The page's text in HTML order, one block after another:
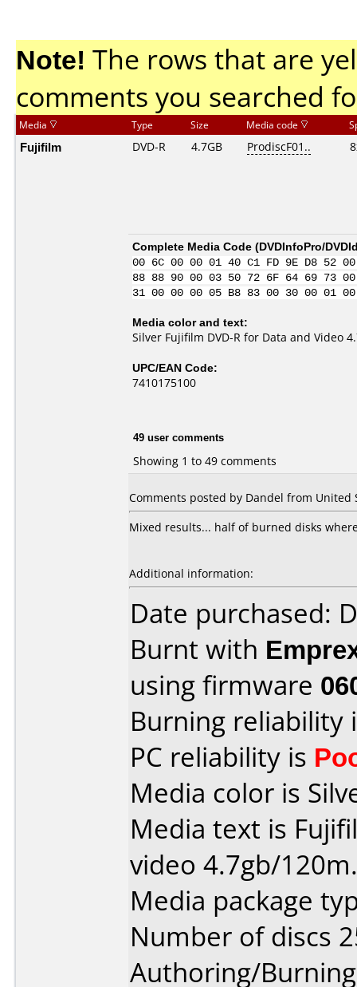
Note! The rows that are
comments you searched
Media Type Size Media code
Fujifilm DVD-R 4.7GB ProdiscF01..
Complete Media Code (DVDInfoPro/
00 6C 00 00 01 40 C1 FD 9E D8
88 88 90 00 03 50 72 6F 64 69 73
31 00 00 00 05 B8 83 00 30 00
Media color and text:
Silver Fujifilm DVD-R for Data and Video
UPC/EAN Code:
7410175100
49 user comments
Showing 1 to 49 comments
Comments posted by Dandel from United
Mixed results... half of burned disks
Additional information:
Date purchased:
Burnt with
using firmware
Burning reliability
PC reliability is
Media color is
Media text is
video 4.7gb/120m.
Media package
Number of discs
Authoring/